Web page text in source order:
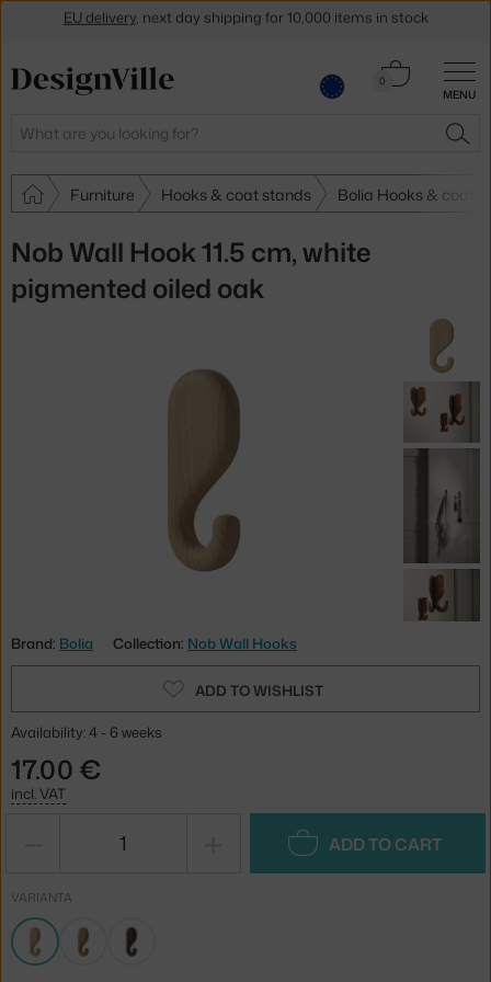
MENU
Search
0
Cart
Furniture Hooks & coat stands Bolia Hooks & coat
Nob Wall Hook 11.5 cm, white
pigmented oiled oak
Brand: Bolia Collection: Nob Wall Hooks
ADD TO WISHLIST
Availability: 4 - 6 weeks
17.00 €
incl. VAT
ADD TO CART
VARIANTA